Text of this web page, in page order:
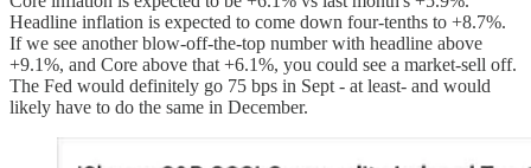
Headline inflation is expected to come down four-tenths to +8.7%.
If we see another blow-off-the-top number with headline above
+9.1%, and Core above that +6.1%, you could see a market-sell off.
The Fed would definitely go 75 bps in Sept - at least- and would
likely have to do the same in December.